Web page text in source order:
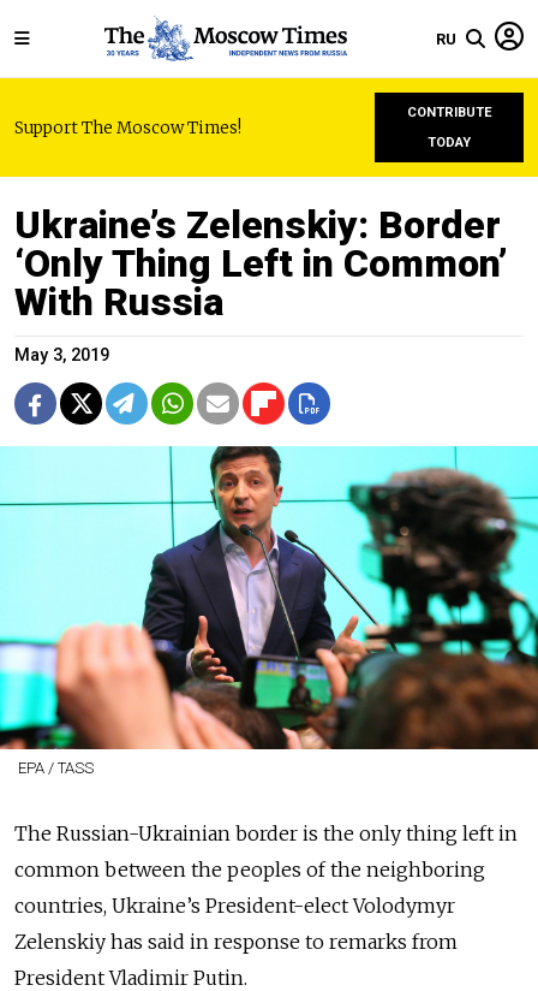
RU
Support The Moscow Times!
CONTRIBUTE
TODAY
Ukraine’s Zelenskiy: Border
‘Only Thing Left in Common’
With Russia
May 3, 2019
EPA / TASS
The Russian-Ukrainian border is the only thing left in
common between the peoples of the neighboring
countries, Ukraine’s President-elect Volodymyr
Zelenskiy has said in response to remarks from
President Vladimir Putin.